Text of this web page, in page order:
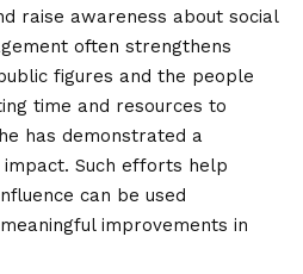
raise awareness about social
often strengthens
figures and the people
time and resources to
has demonstrated a
Such efforts help
can be used
improvements in